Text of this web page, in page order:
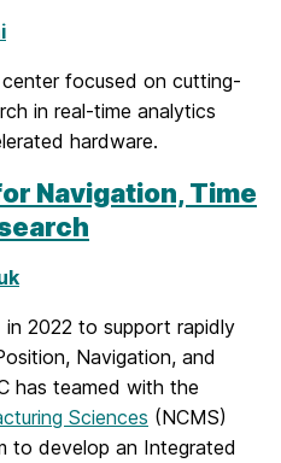
focused on cutting-
in real-time analytics
hardware.
Navigation, Time
in 2022 to support rapidly
Navigation, and
has teamed with the
Sciences (NCMS)
to develop an Integrated